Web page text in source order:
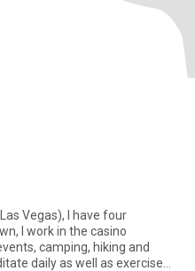
Vegas), I have four
I work in the casino
camping, hiking and
daily as well as exercise